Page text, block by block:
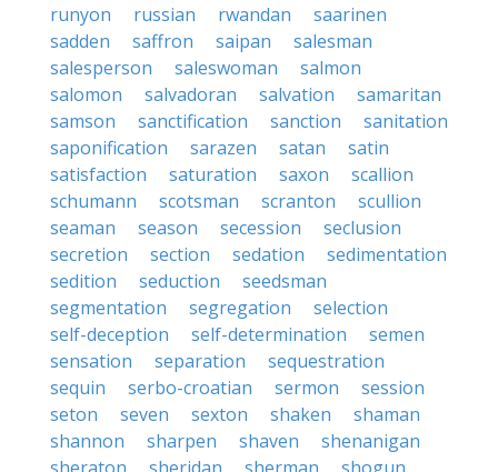
runyon
russian rwandan
saarinen
sadden
saffron saipan
salesman
salesperson
saleswoman
salmon
salomon
salvadoran salvation
samaritan
samson
sanctification sanction
sanitation
saponification
sarazen satan
satin
satisfaction
saturation saxon
scallion
schumann
scotsman scranton
scullion
seaman
season secession
seclusion
secretion
section sedation
sedimentation
sedition
seduction
seedsman
segmentation
segregation
selection
self-deception
self-determination
semen
sensation
separation
sequestration
sequin
serbo-croatian sermon
session
seton
seven sexton shaken
shaman
shannon
sharpen shaven
shenanigan